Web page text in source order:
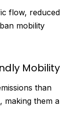
flow, reduced
mobility
Mobility
than
making them a